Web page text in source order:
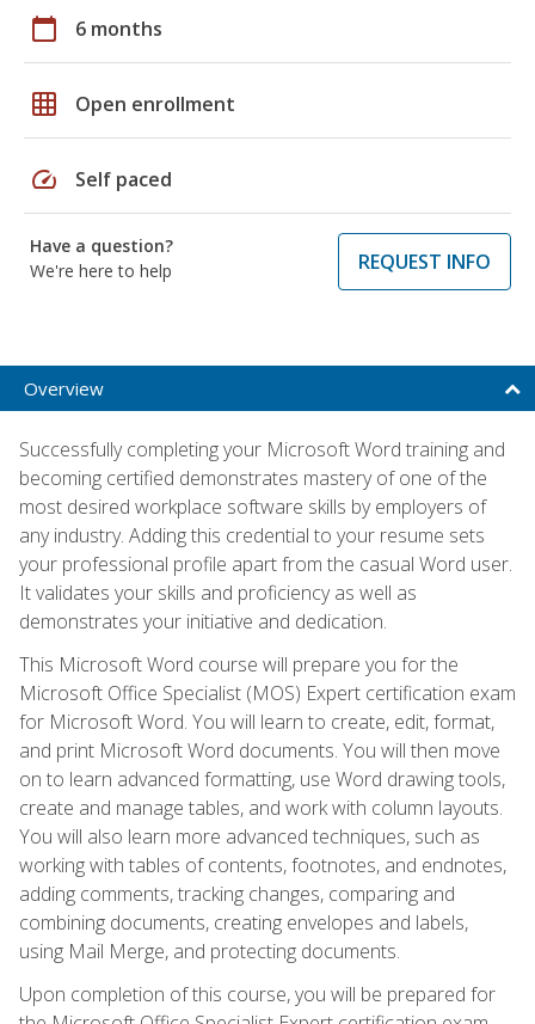
calendar_today 6 months
grid_on Open enrollment
speed Self paced
Have a question?
We're here to help
REQUEST INFO
Overview
Successfully completing your Microsoft Word training and
becoming certified demonstrates mastery of one of the
most desired workplace software skills by employers of
any industry. Adding this credential to your resume sets
your professional profile apart from the casual Word user.
It validates your skills and proficiency as well as
demonstrates your initiative and dedication.
This Microsoft Word course will prepare you for the
Microsoft Office Specialist (MOS) Expert certification exam
for Microsoft Word. You will learn to create, edit, format,
and print Microsoft Word documents. You will then move
on to learn advanced formatting, use Word drawing tools,
create and manage tables, and work with column layouts.
You will also learn more advanced techniques, such as
working with tables of contents, footnotes, and endnotes,
adding comments, tracking changes, comparing and
combining documents, creating envelopes and labels,
using Mail Merge, and protecting documents.
Upon completion of this course, you will be prepared for